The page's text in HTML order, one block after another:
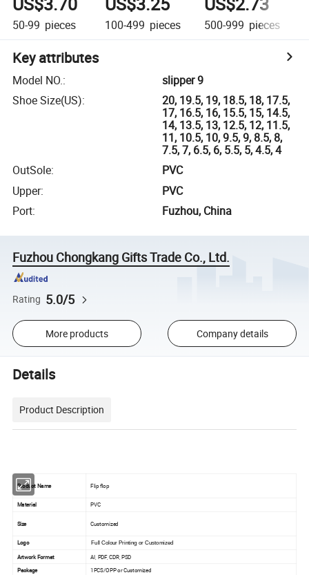
50-99 pieces 100-499 pieces 500-999 pieces
Key attributes
Model NO.:
slipper 9
Shoe Size(US):
20, 19.5, 19, 18.5, 18, 17.5,
17, 16.5, 16, 15.5, 15, 14.5,
14, 13.5, 13, 12.5, 12, 11.5,
11, 10.5, 10, 9.5, 9, 8.5, 8,
7.5, 7, 6.5, 6, 5.5, 5, 4.5, 4
OutSole:
PVC
Upper:
PVC
Port: Fuzhou, China
Fuzhou Chongkang Gifts Trade Co., Ltd.
Rating 5.0/5
More products Company details
Details
Product Description
Product Name Flip flop
Material PVC
Size Customized
Logo Full Colour Printing or Customized
Artwork Format
AI, PDF, CDR, PSD
Package
1PCS/OPP or Customized